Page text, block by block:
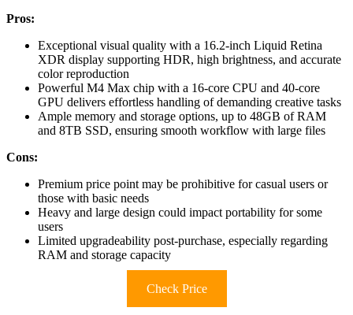
Pros:
Exceptional visual quality with a 16.2-inch Liquid Retina
XDR display supporting HDR, high brightness, and accurate
color reproduction
Powerful M4 Max chip with a 16-core CPU and 40-core
GPU delivers effortless handling of demanding creative tasks
Ample memory and storage options, up to 48GB of RAM
and 8TB SSD, ensuring smooth workflow with large files
Cons:
Premium price point may be prohibitive for casual users or
those with basic needs
Heavy and large design could impact portability for some
users
Limited upgradeability post-purchase, especially regarding
RAM and storage capacity
Check Price